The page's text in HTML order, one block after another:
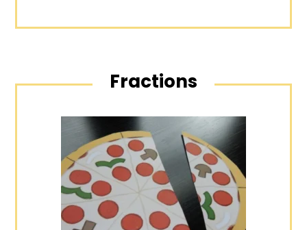
Fractions